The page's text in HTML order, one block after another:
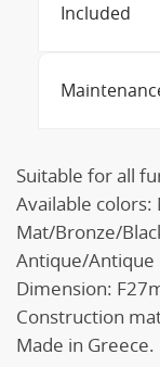
Included
Suitable for all
Available
Mat/Bronze/
Antique/Antique
Dimension:
Construction
Made in Greece.